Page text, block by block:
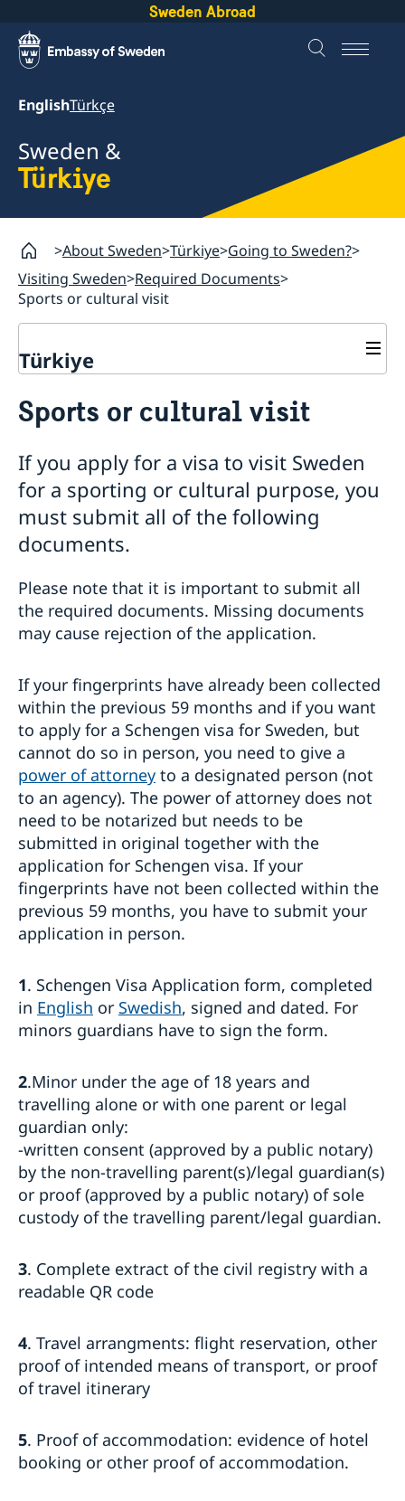
Sweden Abroad
EnglishTürkçe
Sweden &
Türkiye
About Sweden Türkiye Going to Sweden?
Visiting Sweden Required Documents
Sports or cultural visit
Türkiye
Visiting Sweden
Basic facts
Where to visit?
How to apply?
Required Documents
Visiting relatives and friends
Business and conference visits
Tourist visit
Sports or cultural visit
Study
Family members of EU/EEA citizens
Travel and health insurance
Visit for longer than 90 days
Fees
If you have recieved a visa
Appeals
Cascade Rule
Processing of personal data
Entry/Exit System (EES)
Frequently asked questions
Moving to someone in Sweden
How to apply
UPDATED WARNING: Warning concerning fake
homepages and agents booking appointments for
Apply for a residence permit to move to a close
relative in Sweden
Where to visit?
Required documents
Frequently asked questions
Working in Sweden
General information
Required documents
Fees
Where to visit?
Booking of an appointment
Studying in Sweden
How to apply
Required documents
Fees
Learn Swedish
Frequently asked questions
Business and trade with Sweden
Business Sweden
Trade with Türkiye
Sports or cultural visit
If you apply for a visa to visit Sweden
for a sporting or cultural purpose, you
must submit all of the following
documents.
Please note that it is important to submit all
the required documents. Missing documents
may cause rejection of the application.
If your fingerprints have already been collected
within the previous 59 months and if you want
to apply for a Schengen visa for Sweden, but
cannot do so in person, you need to give a
power of attorney to a designated person (not
to an agency). The power of attorney does not
need to be notarized but needs to be
submitted in original together with the
application for Schengen visa. If your
fingerprints have not been collected within the
previous 59 months, you have to submit your
application in person.
1. Schengen Visa Application form, completed
in English or Swedish, signed and dated. For
minors guardians have to sign the form.
2.Minor under the age of 18 years and
travelling alone or with one parent or legal
guardian only:
-written consent (approved by a public notary)
by the non-travelling parent(s)/legal guardian(s)
or proof (approved by a public notary) of sole
custody of the travelling parent/legal guardian.
3. Complete extract of the civil registry with a
readable QR code
4. Travel arrangments: flight reservation, other
proof of intended means of transport, or proof
of travel itinerary
5. Proof of accommodation: evidence of hotel
booking or other proof of accommodation.